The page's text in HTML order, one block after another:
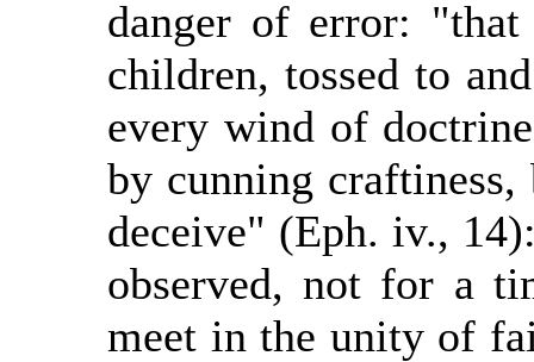
danger of error:
children, tossed to
every wind of
by cunning
deceive" (Eph. iv.,
observed, not for a
meet in the unity of